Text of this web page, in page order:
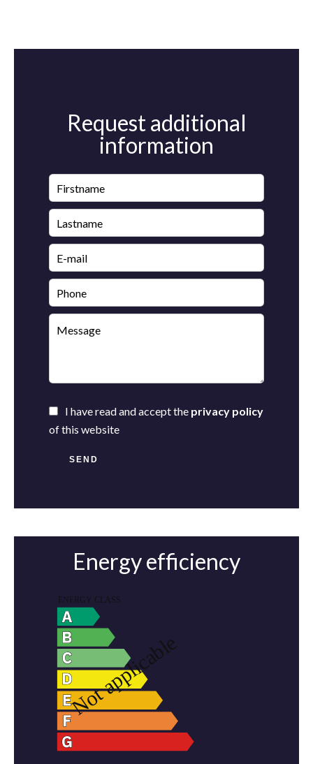
Request additional
information
I have read and accept the privacy policy
of this website
SEND
Energy efficiency